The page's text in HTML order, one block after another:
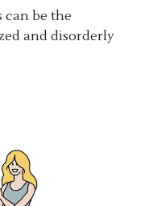
can be the
and disorderly